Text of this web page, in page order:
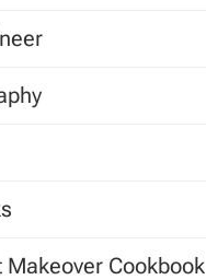
Makeover Cookbook